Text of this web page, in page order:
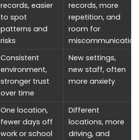
records, easier
to spot
patterns and
risks
records, more
repetition, and
room for
miscommunication
Consistent
environment,
stronger trust
over time
New settings,
new staff, often
more anxiety
One location,
fewer days off
work or school
Different
locations, more
driving, and